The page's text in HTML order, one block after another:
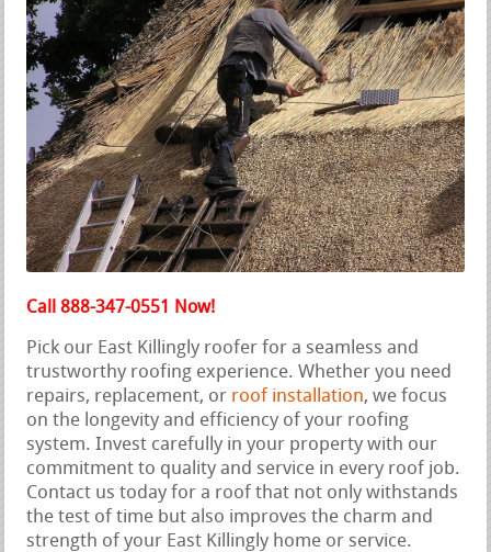
Call 888-347-0551 Now!
Pick our East Killingly roofer for a seamless and
trustworthy roofing experience. Whether you need
repairs, replacement, or roof installation, we focus
on the longevity and efficiency of your roofing
system. Invest carefully in your property with our
commitment to quality and service in every roof job.
Contact us today for a roof that not only withstands
the test of time but also improves the charm and
strength of your East Killingly home or service.